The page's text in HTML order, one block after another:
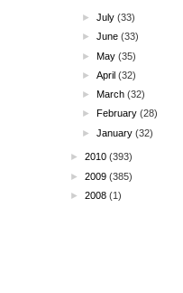
►July (33)
►June (33)
►May (35)
►April (32)
►March (32)
►
February (28)
►January (32)
► 2010 (393)
► 2009 (385)
► 2008 (1)